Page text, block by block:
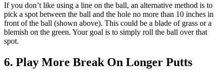
If you don’t like using a line on the ball, an alternative method is to
pick a spot between the ball and the hole no more than 10 inches in
front of the ball (shown above). This could be a blade of grass or a
blemish on the green. Your goal is to simply roll the ball over that
spot.
6. Play More Break On Longer Putts